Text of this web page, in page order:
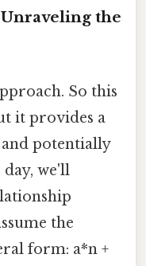
the
So this
it provides a
potentially
we'll
the
form: a*n +